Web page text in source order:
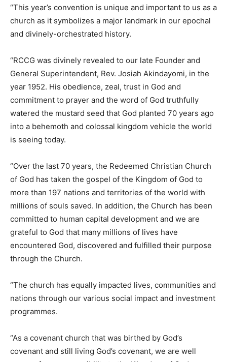
“This year’s convention is unique and important to us as a
church as it symbolizes a major landmark in our epochal
and divinely-orchestrated history.
“RCCG was divinely revealed to our late Founder and
General Superintendent, Rev. Josiah Akindayomi, in the
year 1952. His obedience, zeal, trust in God and
commitment to prayer and the word of God truthfully
watered the mustard seed that God planted 70 years ago
into a behemoth and colossal kingdom vehicle the world
is seeing today.
“Over the last 70 years, the Redeemed Christian Church
of God has taken the gospel of the Kingdom of God to
more than 197 nations and territories of the world with
millions of souls saved. In addition, the Church has been
committed to human capital development and we are
grateful to God that many millions of lives have
encountered God, discovered and fulfilled their purpose
through the Church.
“The church has equally impacted lives, communities and
nations through our various social impact and investment
programmes.
“As a covenant church that was birthed by God’s
covenant and still living God’s covenant, we are well